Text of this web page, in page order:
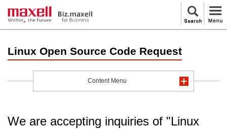
Linux Open Source Code Request
Content Menu
We are accepting inquiries of "Linux